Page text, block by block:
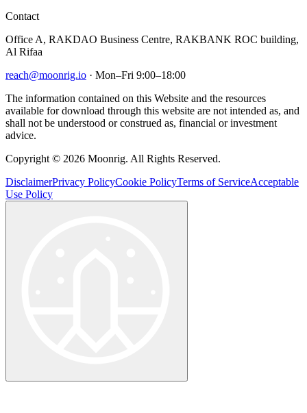
Contact
Office A, RAKDAO Business Centre, RAKBANK ROC building,
Al Rifaa
reach@moonrig.io · Mon–Fri 9:00–18:00
The information contained on this Website and the resources
available for download through this website are not intended as, and
shall not be understood or construed as, financial or investment
advice.
Copyright © 2026 Moonrig. All Rights Reserved.
DisclaimerPrivacy PolicyCookie PolicyTerms of ServiceAcceptable
Use Policy